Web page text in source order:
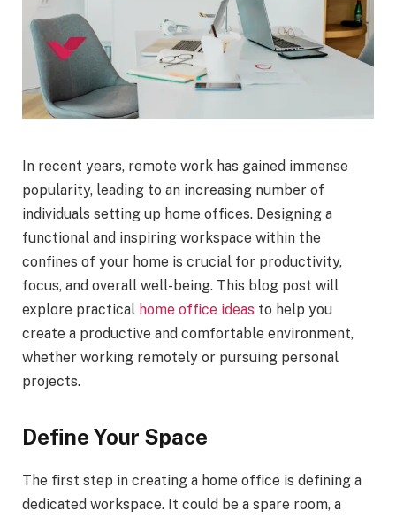
In recent years, remote work has gained immense
popularity, leading to an increasing number of
individuals setting up home offices. Designing a
functional and inspiring workspace within the
confines of your home is crucial for productivity,
focus, and overall well-being. This blog post will
explore practical home office ideas to help you
create a productive and comfortable environment,
whether working remotely or pursuing personal
projects.
Define Your Space
The first step in creating a home office is defining a
dedicated workspace. It could be a spare room, a